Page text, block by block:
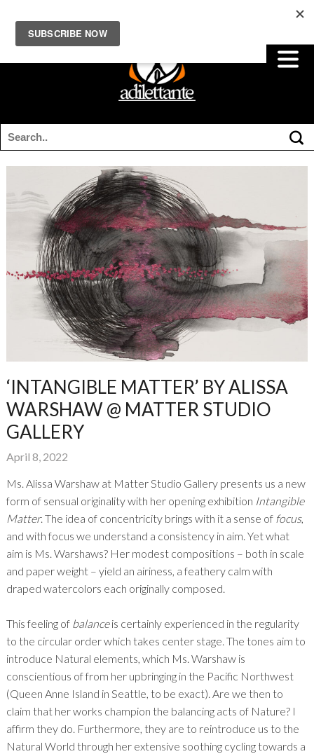
‘INTANGIBLE MATTER’ BY ALISSA
WARSHAW @ MATTER STUDIO
GALLERY
April 8, 2022
Ms. Alissa Warshaw at Matter Studio Gallery presents us a new
form of sensual originality with her opening exhibition Intangible
Matter. The idea of concentricity brings with it a sense of focus,
and with focus we understand a consistency in aim. Yet what
aim is Ms. Warshaws? Her modest compositions – both in scale
and paper weight – yield an airiness, a feathery calm with
draped watercolors each originally composed.
This feeling of balanceis certainly experienced in the regularity
to the circular order which takes center stage. The tones aim to
introduce Natural elements, which Ms. Warshaw is
conscientious of from her upbringing in the Pacific Northwest
(Queen Anne Island in Seattle, to be exact). Are we then to
claim that her works champion the balancing acts of Nature? I
affirm they do. Furthermore, they are to reintroduce us to the
Natural World through her extensive soothing cycling towards a